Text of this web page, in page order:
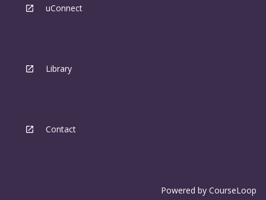
uConnect
Library
Contact
Powered by CourseLoop